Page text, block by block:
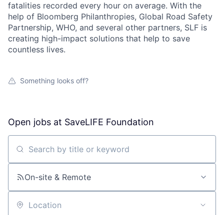
fatalities recorded every hour on average. With the
help of Bloomberg Philanthropies, Global Road Safety
Partnership, WHO, and several other partners, SLF is
creating high-impact solutions that help to save
countless lives.
Something looks off?
Open jobs at SaveLIFE Foundation
Search by title or keyword
On-site & Remote
Location